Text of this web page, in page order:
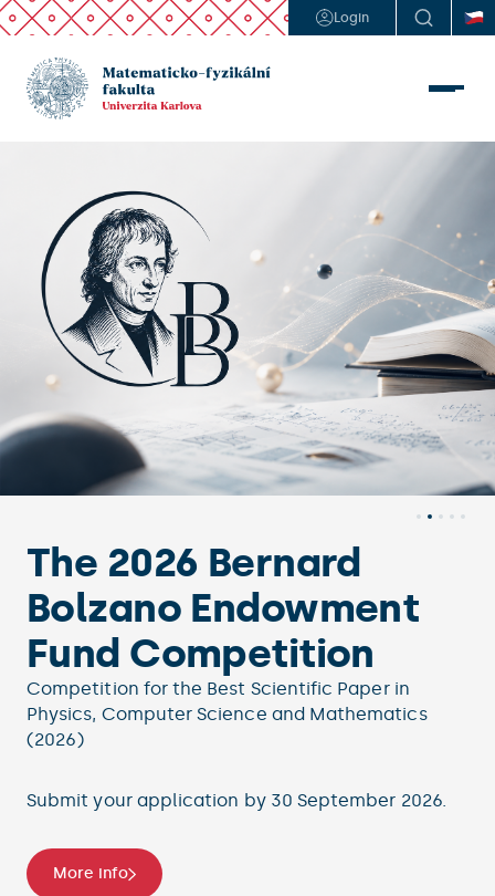
Login
The 2026 Bernard
Bolzano Endowment
Fund Competition
Competition for the Best Scientific Paper in
Physics, Computer Science and Mathematics
(2026)
Submit your application by 30 September 2026.
More info